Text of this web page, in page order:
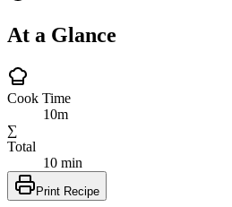
At a Glance
Cook Time
10m
∑
Total
10 min
Print Recipe